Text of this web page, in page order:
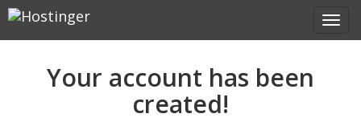
Your account has been
created!